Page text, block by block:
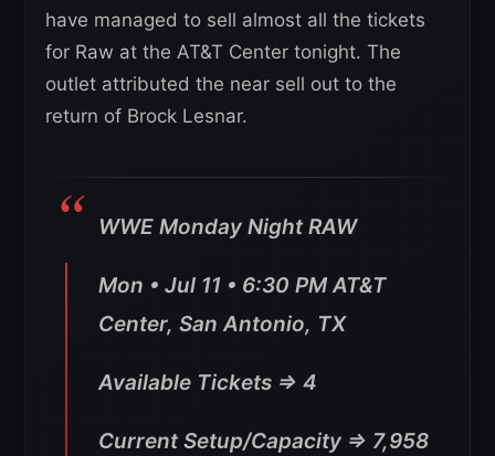
have managed to sell almost all the tickets
for Raw at the AT&T Center tonight. The
outlet attributed the near sell out to the
return of Brock Lesnar.
WWE Monday Night RAW
Mon • Jul 11 • 6:30 PM AT&T
Center, San Antonio, TX
Available Tickets => 4
Current Setup/Capacity => 7,958